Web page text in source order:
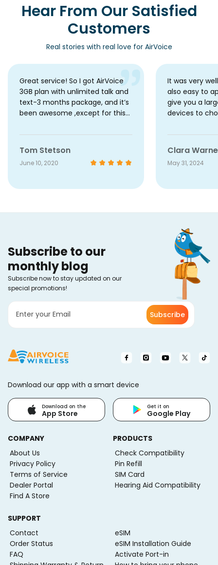
Hear From Our Satisfied
Customers
Real stories with real love for AirVoice
Great service! So I got AirVoice
3GB plan with unlimited talk and
text-3 months package, and it’s
been awesome ,except for this
stopped working for a bit, but
super quick and friendly in
getting it sorted out. It was back
hassle at all. Honestly, that kind
Tom Stetson
June 10, 2020
It was very
also easy to
give you a
devices to
Clara
May 31, 2024
Subscribe to our
monthly blog
Subscribe now to stay updated on our
special promotions!
Subscribe
Download our app with a smart device
Download on the
App Store
Get it on
Google Play
COMPANY
About Us
Privacy Policy
Terms of Service
Dealer Portal
Find A Store
PRODUCTS
Check Compatibility
Pin Refill
SIM Card
Hearing Aid Compatibility
SUPPORT
Contact
Order Status
FAQ
eSIM
eSIM Installation Guide
Activate Port-in